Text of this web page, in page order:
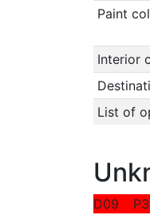
Paint
Interior
List of
D09